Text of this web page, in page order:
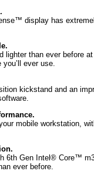
display has
lighter than ever before
ever use.
kickstand and an
mobile workstation,
6th Gen Intel® Core™
ever before.